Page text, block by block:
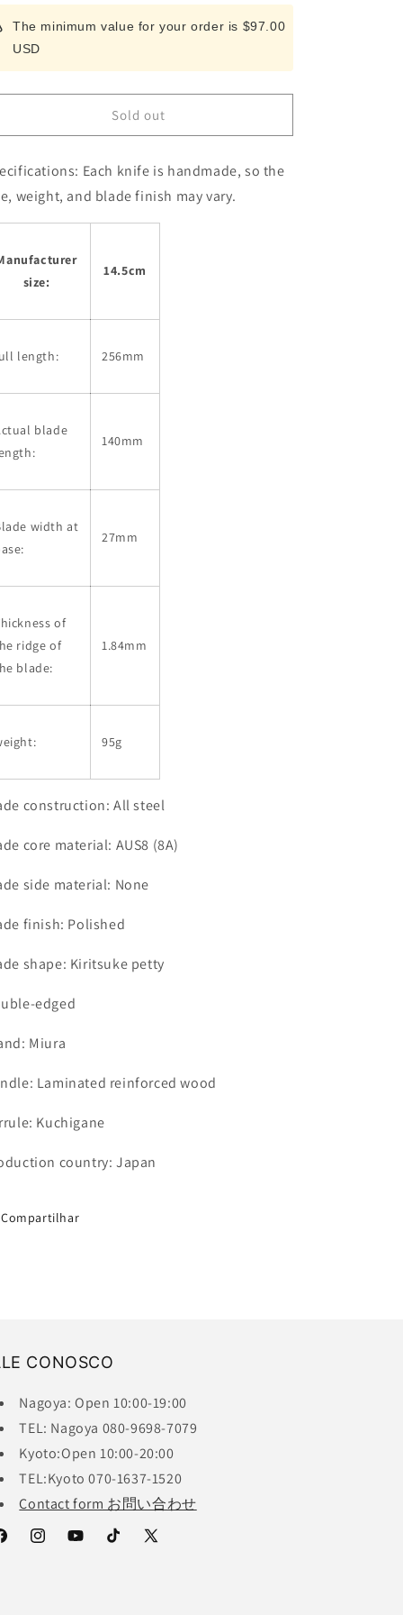
Petty
Miura
Kiritsuke
AUS8
(145mm)
Petty
Kiritsuke
AUS8
Blue
(145mm)
The minimum value for your order is $97.00
USD
Sold out
Each knife is handmade, so the
weight, and blade finish may vary.
size:
14.5cm
length: 256mm
blade
140mm
width at
27mm
of
ridge of
blade:
1.84mm
95g
construction: All steel
core material: AUS8 (8A)
side material: None
finish: Polished
shape: Kiritsuke petty
edged
Miura
Laminated reinforced wood
Kuchigane
country: Japan
Compartilhar
CONOSCO
Nagoya: Open 10:00-19:00
TEL: Nagoya 080-9698-7079
Kyoto:Open 10:00-20:00
TEL:Kyoto 070-1637-1520
Contact form お問い合わせ
InstagramYouTubeTikTok
X